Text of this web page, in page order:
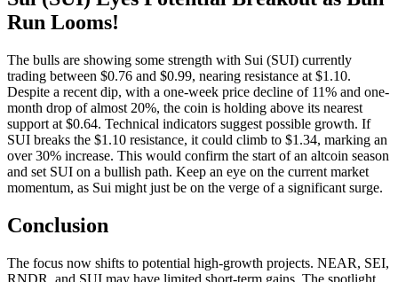
Run Looms!
The bulls are showing some strength with Sui (SUI) currently
trading between $0.76 and $0.99, nearing resistance at $1.10.
Despite a recent dip, with a one-week price decline of 11% and one-
month drop of almost 20%, the coin is holding above its nearest
support at $0.64. Technical indicators suggest possible growth. If
SUI breaks the $1.10 resistance, it could climb to $1.34, marking an
over 30% increase. This would confirm the start of an altcoin season
and set SUI on a bullish path. Keep an eye on the current market
momentum, as Sui might just be on the verge of a significant surge.
Conclusion
The focus now shifts to potential high-growth projects. NEAR, SEI,
RNDR, and SUI may have limited short-term gains. The spotlight,